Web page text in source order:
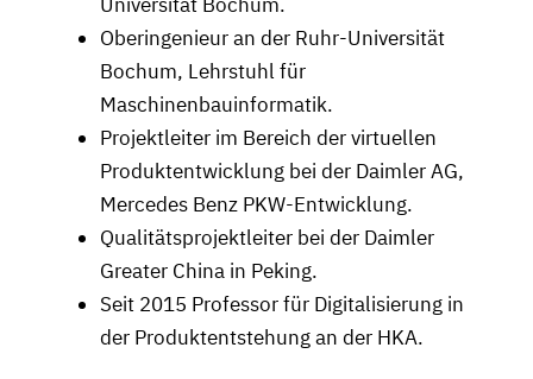
Oberingenieur an der Ruhr-Universität
Bochum, Lehrstuhl für
Maschinenbauinformatik.
Projektleiter im Bereich der virtuellen
Produktentwicklung bei der Daimler AG,
Mercedes Benz PKW-Entwicklung.
Qualitätsprojektleiter bei der Daimler
Greater China in Peking.
Seit 2015 Professor für Digitalisierung in
der Produktentstehung an der HKA.